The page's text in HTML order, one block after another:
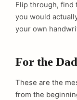
Flip through, find
you would
your own
For the
These are the
from the